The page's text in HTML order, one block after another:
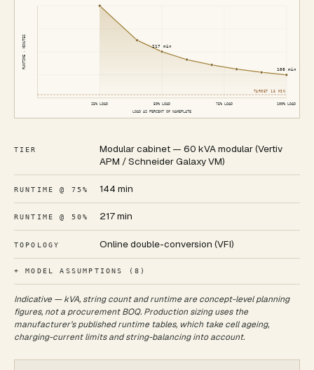
TARGET 15 MIN
217 min
108min
25% LOAD 50% LOAD 75% LOAD 100% LOAD
RUNTIME · MINUTES
LOAD AS PERCENT OF NAMEPLATE
TIER
Modular cabinet — 60 kVA modular (Vertiv
APM / Schneider Galaxy VM)
RUNTIME @ 75% 144 min
RUNTIME @ 50% 217 min
TOPOLOGY Online double-conversion (VFI)
+ MODEL ASSUMPTIONS (8)
Indicative — kVA, string count and runtime are concept-level planning
figures, not a procurement BOQ. Production sizing uses the
manufacturer’s published runtime tables, which take cell ageing,
charging-current limits and string-balancing into account.